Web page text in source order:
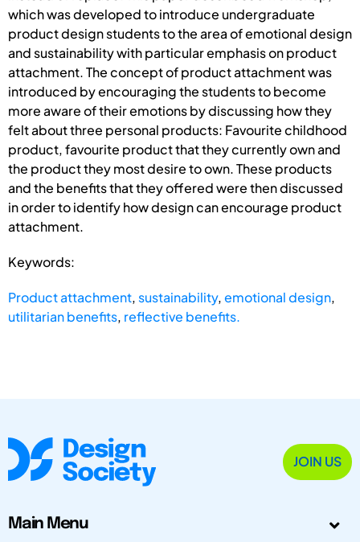
which was developed to introduce undergraduate
product design students to the area of emotional design
and sustainability with particular emphasis on product
attachment. The concept of product attachment was
introduced by encouraging the students to become
more aware of their emotions by discussing how they
felt about three personal products: Favourite childhood
product, favourite product that they currently own and
the product they most desire to own. These products
and the benefits that they offered were then discussed
in order to identify how design can encourage product
attachment.
Keywords:
Product attachment, sustainability,emotional design,
utilitarian benefits, reflective benefits.
JOIN US
Main Menu